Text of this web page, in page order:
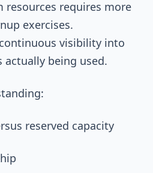
resources requires more
exercises.
visibility into
being used.
reserved capacity